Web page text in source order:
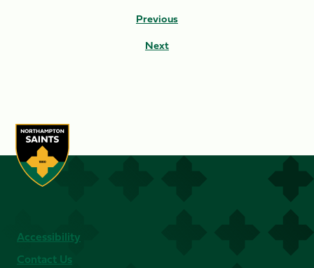
Previous
Next
Accessibility
Contact Us